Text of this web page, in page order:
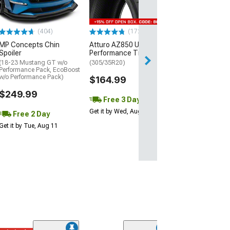
(404)
MP Concepts Chin
(18-23 Mustang GT w/o
Performance Pack, EcoBoost
o Performance Pack)
$249.99
Free 2 Day
it by Tue, Aug 11
(172)
Atturo AZ850 Ultra-High
Performance Tire
(305/35R20)
$164.99
Free 3 Day
Get it by Wed, Aug 12